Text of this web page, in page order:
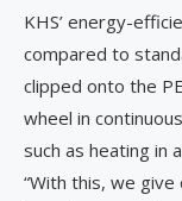
KHS’ energy-
compared to
clipped onto the
wheel in
such as heating in
“With this, we